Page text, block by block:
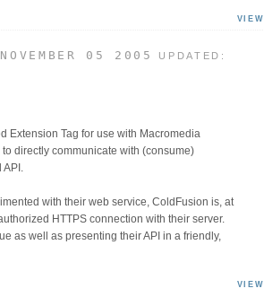
VIEW
NOVEMBER 05 2005
UPDATED:
Extension Tag for use with Macromedia
directly communicate with (consume)
API.
with their web service, ColdFusion is, at
HTTPS connection with their server.
as well as presenting their API in a friendly,
VIEW